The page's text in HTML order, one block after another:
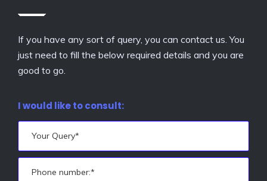
If you have any sort of query, you can contact us. You
just need to fill the below required details and you are
good to go.
I would like to consult: